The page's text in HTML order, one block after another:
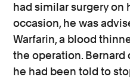
had similar surgery on
occasion, he was
Warfarin, a blood
the operation.
he had been told to